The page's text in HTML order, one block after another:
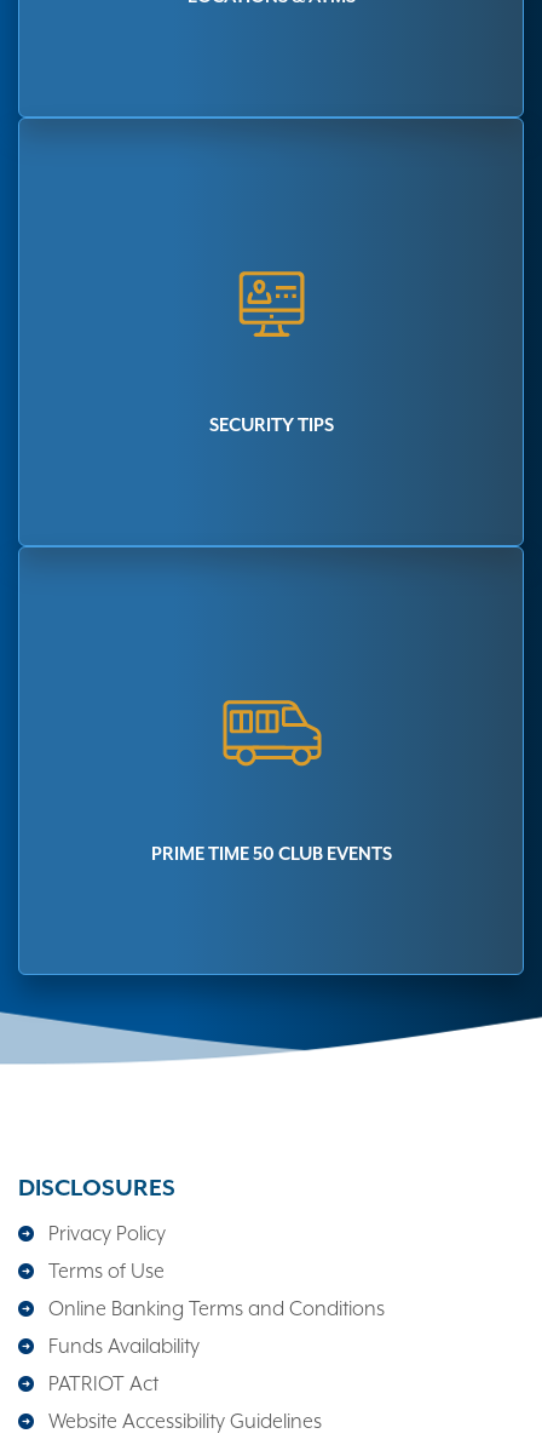
SECURITY TIPS
PRIME TIME 50 CLUB EVENTS
DISCLOSURES
Privacy Policy
Terms of Use
Online Banking Terms and Conditions
Funds Availability
PATRIOT Act
Website Accessibility Guidelines